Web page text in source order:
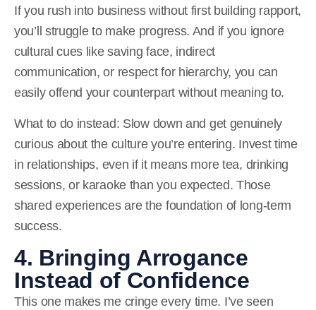
If you rush into business without first building rapport,
you’ll struggle to make progress. And if you ignore
cultural cues like saving face, indirect
communication, or respect for hierarchy, you can
easily offend your counterpart without meaning to.
What to do instead: Slow down and get genuinely
curious about the culture you’re entering. Invest time
in relationships, even if it means more tea, drinking
sessions, or karaoke than you expected. Those
shared experiences are the foundation of long-term
success.
4. Bringing Arrogance
Instead of Confidence
This one makes me cringe every time. I’ve seen